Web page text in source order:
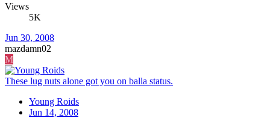
Views
5K
Jun 30, 2008
mazdamn02
M
These lug nuts alone got you on balla status.
Young Roids
Jun 14, 2008